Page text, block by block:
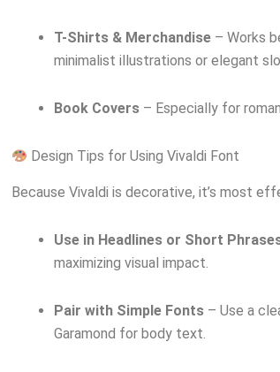
T-Shirts & Merchandise – Works
minimalist illustrations or elegant
Book Covers – Especially for
Design Tips for Using Vivaldi Font
Because Vivaldi is decorative, it’s most
Use in Headlines or Short
maximizing visual impact.
Pair with Simple Fonts – Use a
Garamond for body text.